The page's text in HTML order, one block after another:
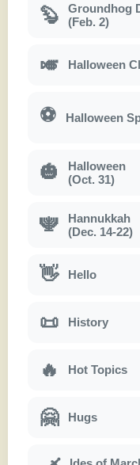
🦫
Groundhog
(Feb. 2)
🎺 Halloween
⚽ Halloween
🎃
Halloween
(Oct. 31)
🕎
Hannukkah
(Dec. 14-22)
👋 Hello
📜 History
🔥 Hot Topics
🤗 Hugs